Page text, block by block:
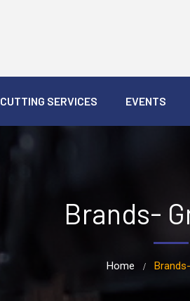
CUTTING SERVICES EVENTS
Brands-
Home